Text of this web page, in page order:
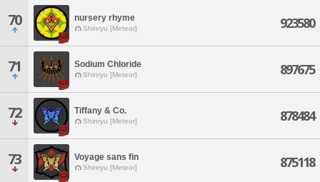
70 nursery rhyme
Shinryu [Meteor] 923580
71 Sodium Chloride
Shinryu [Meteor] 897675
72 Tiffany & Co.
Shinryu [Meteor] 878484
73 Voyage sans fin
Shinryu [Meteor] 875118